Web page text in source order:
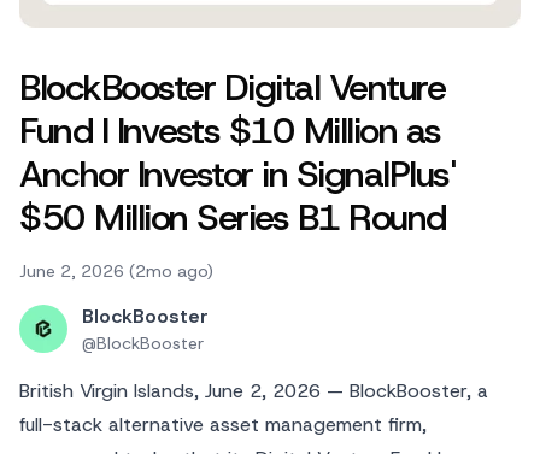
BlockBooster Digital Venture
Fund I Invests $10 Million as
Anchor Investor in SignalPlus'
$50 Million Series B1 Round
June 2, 2026 (2mo ago)
BlockBooster
@BlockBooster
British Virgin Islands, June 2, 2026 — BlockBooster, a
full-stack alternative asset management firm,